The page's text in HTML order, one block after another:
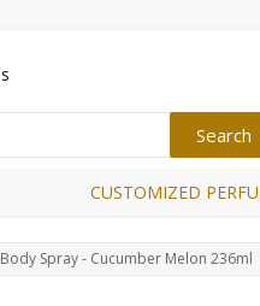
CUSTOMIZED
Spray - Cucumber Melon 236ml